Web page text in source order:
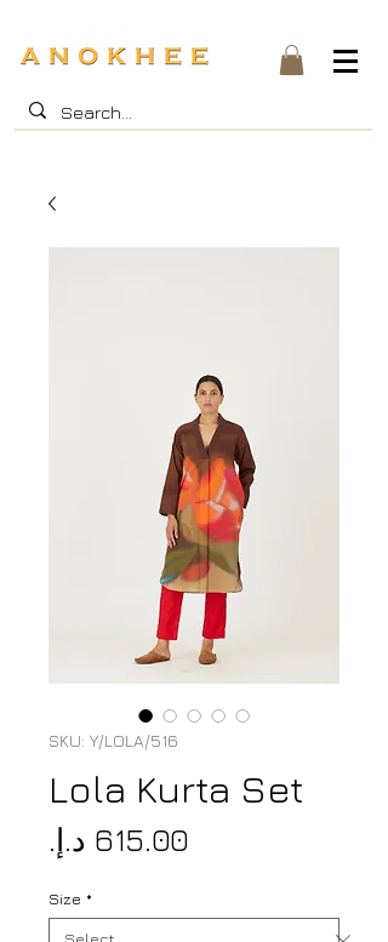
SKU: Y/LOLA/516
Lola Kurta Set
Size *